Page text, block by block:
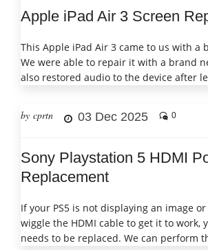
Apple iPad Air 3 Screen
This Apple iPad Air 3 came to us with a
We were able to repair it with a brand
also restored audio to the device after
by cprtn 03 Dec 2025 0
Sony Playstation 5 HDMI
Replacement
If your PS5 is not displaying an image
wiggle the HDMI cable to get it to work,
needs to be replaced. We can perform